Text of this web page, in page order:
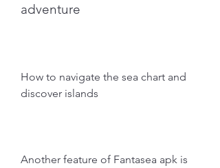
adventure
How to navigate the sea chart and
discover islands
Another feature of Fantasea apk is